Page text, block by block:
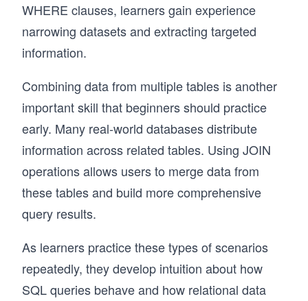
WHERE clauses, learners gain experience
narrowing datasets and extracting targeted
information.
Combining data from multiple tables is another
important skill that beginners should practice
early. Many real-world databases distribute
information across related tables. Using JOIN
operations allows users to merge data from
these tables and build more comprehensive
query results.
As learners practice these types of scenarios
repeatedly, they develop intuition about how
SQL queries behave and how relational data